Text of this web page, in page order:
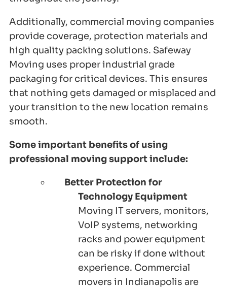
Additionally, commercial moving companies
provide coverage, protection materials and
high quality packing solutions. Safeway
Moving uses proper industrial grade
packaging for critical devices. This ensures
that nothing gets damaged or misplaced and
your transition to the new location remains
smooth.
Some important benefits of using
professional moving support include:
Better Protection for
Technology Equipment
Moving IT servers, monitors,
VoIP systems, networking
racks and power equipment
can be risky if done without
experience. Commercial
movers in Indianapolis are